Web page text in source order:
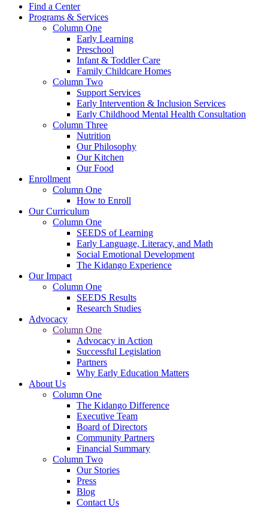
Find a Center
Programs & Services
Column One
Early Learning
Preschool
Infant & Toddler Care
Family Childcare Homes
Column Two
Support Services
Early Intervention & Inclusion Services
Early Childhood Mental Health Consultation
Column Three
Nutrition
Our Philosophy
Our Kitchen
Our Food
Enrollment
Column One
How to Enroll
Our Curriculum
Column One
SEEDS of Learning
Early Language, Literacy, and Math
Social Emotional Development
The Kidango Experience
Our Impact
Column One
SEEDS Results
Research Studies
Advocacy
Column One
Advocacy in Action
Successful Legislation
Partners
Why Early Education Matters
About Us
Column One
The Kidango Difference
Executive Team
Board of Directors
Community Partners
Financial Summary
Column Two
Our Stories
Press
Blog
Contact Us